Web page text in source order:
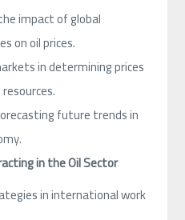
impact of global
on oil prices.
in determining prices
future trends in
in the Oil Sector
in international work